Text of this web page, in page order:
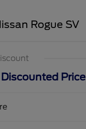
Rogue SV
Price